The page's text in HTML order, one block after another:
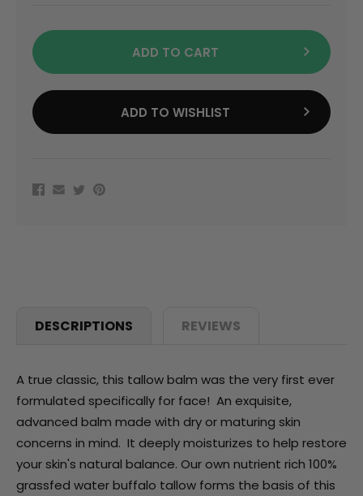
ADD TO CART
ADD TO WISHLIST
DESCRIPTIONS REVIEWS
A true classic, this tallow balm was the very first ever
formulated specifically for face! An exquisite,
advanced balm made with dry or maturing skin
concerns in mind. It deeply moisturizes to help restore
your skin's natural balance. Our own nutrient rich 100%
grassfed water buffalo tallow forms the basis of this